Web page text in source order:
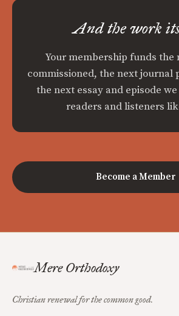
And the work
Your membership funds the
commissioned, the next journal
the next essay and episode
readers and listeners
Become a Member
Mere Orthodoxy
Christian renewal for the common good.